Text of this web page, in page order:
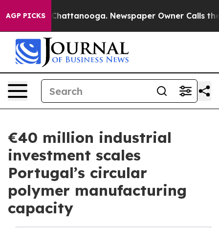
AGP PICKS
in Chattanooga. Newspaper Owner Calls the
€40 million industrial
investment scales
Portugal’s circular
polymer manufacturing
capacity